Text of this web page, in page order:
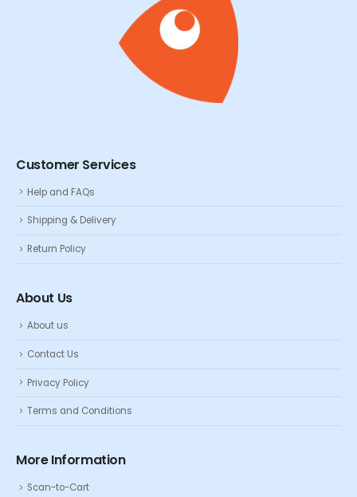
Customer Services
Help and FAQs
Shipping & Delivery
Return Policy
About Us
About us
Contact Us
Privacy Policy
Terms and Conditions
More Information
Scan-to-Cart